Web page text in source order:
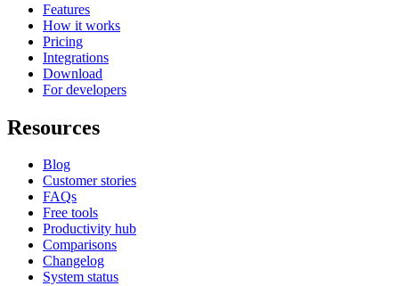
Features
How it works
Pricing
Integrations
Download
For developers
Resources
Blog
Customer stories
FAQs
Free tools
Productivity hub
Comparisons
Changelog
System status